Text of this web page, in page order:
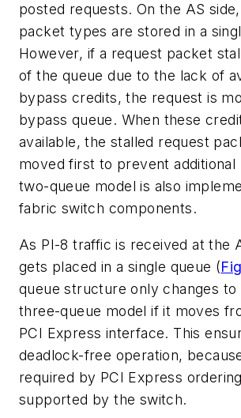
posted requests. On the AS
packet types are stored in a
However, if a request packet
of the queue due to the lack of
bypass credits, the request is
bypass queue. When these
available, the stalled request
moved first to prevent additional
two-queue model is also
fabric switch components.
As PI-8 traffic is received at the
gets placed in a single queue (
queue structure only changes to
three-queue model if it moves
PCI Express interface. This
deadlock-free operation,
required by PCI Express
supported by the switch.